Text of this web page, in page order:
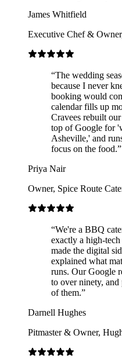
James Whitfield
Executive Chef & Owner
“The wedding
because I never
booking would
calendar fills up
Cravees rebuilt
top of Google for
Asheville,' and
focus on the food.”
Priya Nair
Owner, Spice Route
“We're a BBQ
exactly a high-
made the digital
explained what
runs. Our Google
to over ninety, and
of them.”
Darnell Hughes
Pitmaster & Owner,